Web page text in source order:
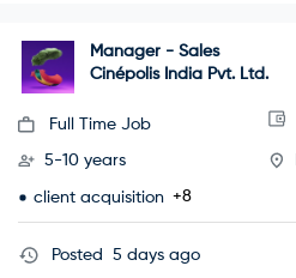
Manager - Sales
Cinépolis India Pvt. Ltd.
Full Time Job
5-10 years
client acquisition +8
Posted 5 days ago